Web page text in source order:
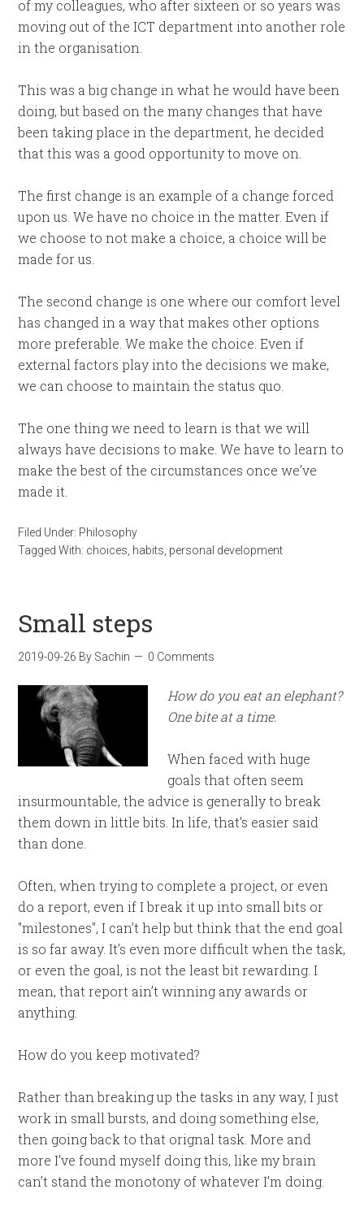
of my colleagues, who after sixteen or so years was
moving out of the ICT department into another role
in the organisation.
This was a big change in what he would have been
doing, but based on the many changes that have
been taking place in the department, he decided
that this was a good opportunity to move on.
The first change is an example of a change forced
upon us. We have no choice in the matter. Even if
we choose to not make a choice, a choice will be
made for us.
The second change is one where our comfort level
has changed in a way that makes other options
more preferable. We make the choice. Even if
external factors play into the decisions we make,
we can choose to maintain the status quo.
The one thing we need to learn is that we will
always have decisions to make. We have to learn to
make the best of the circumstances once we’ve
made it.
Filed Under: Philosophy
Tagged With: choices habits personal development
Small steps
2019-09-26 By Sachin 0 Comments
How do you eat an elephant?
One bite at a time.
When faced with huge
goals that often seem
insurmountable, the advice is generally to break
them down in little bits. In life, that’s easier said
than done.
Often, when trying to complete a project, or even
do a report, even if I break it up into small bits or
"milestones", I can’t help but think that the end goal
is so far away. It’s even more difficult when the task,
or even the goal, is not the least bit rewarding. I
mean, that report ain’t winning any awards or
anything.
How do you keep motivated?
Rather than breaking up the tasks in any way, I just
work in small bursts, and doing something else,
then going back to that orignal task. More and
more I’ve found myself doing this, like my brain
can’t stand the monotony of whatever I’m doing.